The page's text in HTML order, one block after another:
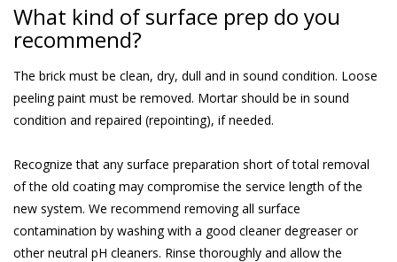
What kind of surface prep do you
recommend?
The brick must be clean, dry, dull and in sound condition. Loose
peeling paint must be removed. Mortar should be in sound
condition and repaired (repointing), if needed.
Recognize that any surface preparation short of total removal
of the old coating may compromise the service length of the
new system. We recommend removing all surface
contamination by washing with a good cleaner degreaser or
other neutral pH cleaners. Rinse thoroughly and allow the